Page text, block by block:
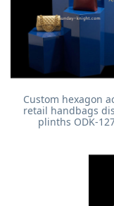
Custom hexagon
retail handbags
plinths ODK-